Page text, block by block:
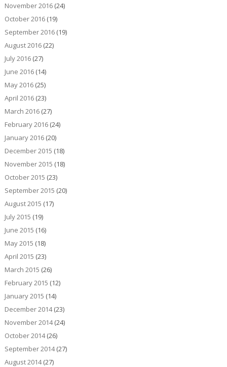
November 2016(24)
October 2016(19)
September 2016(19)
August 2016(22)
July 2016(27)
June 2016(14)
May 2016(25)
April 2016(23)
March 2016(27)
February 2016(24)
January 2016(20)
December 2015 (18)
November 2015 (18)
October 2015 (23)
September 2015 (20)
August 2015 (17)
July 2015 (19)
June 2015 (16)
May 2015 (18)
April 2015 (23)
March 2015 (26)
February 2015 (12)
January 2015 (14)
December 2014(23)
November 2014(24)
October 2014(26)
September 2014(27)
August 2014(27)